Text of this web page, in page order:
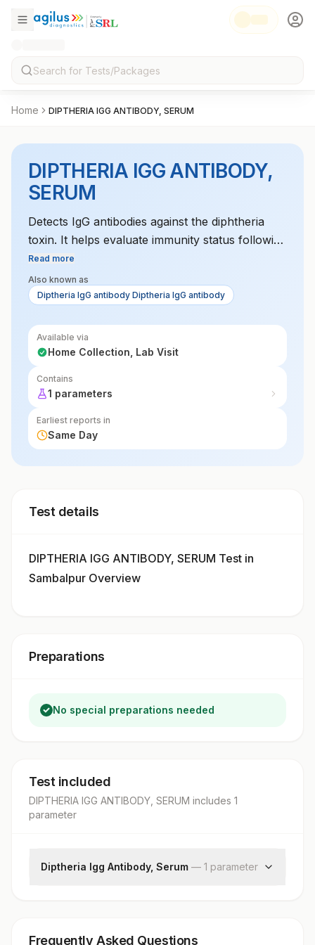
Home DIPTHERIA IGG ANTIBODY, SERUM
DIPTHERIA IGG ANTIBODY,
SERUM
Detects IgG antibodies against the diphtheria
toxin. It helps evaluate immunity status following
vaccination or exposure to the bacteria.
Read more
Also known as
Diptheria IgG antibody Diptheria IgG antibody
Available via
Home Collection, Lab Visit
Contains
1 parameters
Earliest reports in
Same Day
Test details
DIPTHERIA IGG ANTIBODY, SERUM Test in
Sambalpur Overview
Preparations
No special preparations needed
Test included
DIPTHERIA IGG ANTIBODY, SERUM includes 1
parameter
Diptheria Igg Antibody, Serum — 1 parameter
Frequently Asked Questions